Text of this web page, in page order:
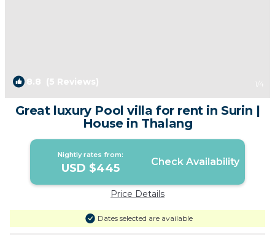
8.8 (5 Reviews) 1 /4
Great luxury Pool villa for rent in Surin |
House in Thalang
Nightly rates from:
USD $445 Check Availability
Price Details
Dates selected are available